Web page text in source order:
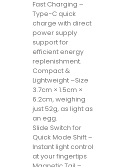
Fast Charging –
Type-C quick
charge with direct
power supply
support for
efficient energy
replenishment.
Compact &
Lightweight –Size
3.7cm × 1.5cm ×
6.2cm, weighing
just 52g, as light as
an egg.
Slide Switch for
Quick Mode Shift –
Instant light control
at your fingertips